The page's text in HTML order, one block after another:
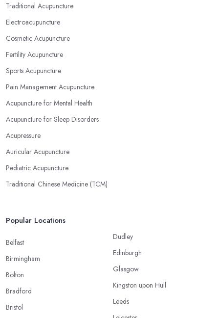
Traditional Acupuncture
Electroacupuncture
Cosmetic Acupuncture
Fertility Acupuncture
Sports Acupuncture
Pain Management Acupuncture
Acupuncture for Mental Health
Acupuncture for Sleep Disorders
Acupressure
Auricular Acupuncture
Pediatric Acupuncture
Traditional Chinese Medicine (TCM)
Popular Locations
Belfast
Birmingham
Bolton
Bradford
Bristol
Dudley
Edinburgh
Glasgow
Kingston upon Hull
Leeds